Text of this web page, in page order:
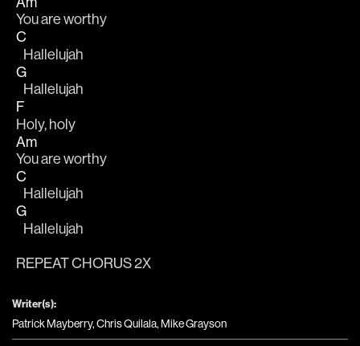
You are worthy
C
   Hallelujah
G
   Hallelujah
F
Holy, holy
Am
You are worthy
C
   Hallelujah
G
   Hallelujah
REPEAT CHORUS 2X
Writer(s):
Patrick Mayberry, Chris Quilala, Mike Grayson